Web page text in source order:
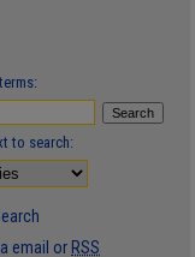
to search:
email or RSS